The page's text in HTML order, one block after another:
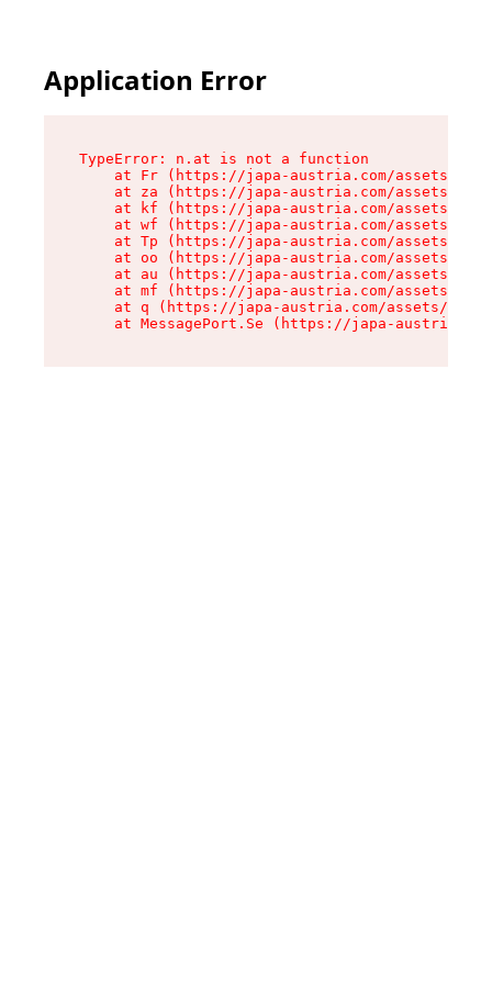
Application Error
TypeError: n.at is not a function
at Fr (https://japa-austria.com/assets/
at za (https://japa-austria.com/assets/
at kf (https://japa-austria.com/assets/
at wf (https://japa-austria.com/assets/
at Tp (https://japa-austria.com/assets/
at oo (https://japa-austria.com/assets/
at au (https://japa-austria.com/assets/
at mf (https://japa-austria.com/assets/
at q (https://japa-austria.com/assets/
at MessagePort.Se (https://japa-